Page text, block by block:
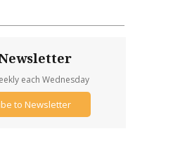
each Wednesday
to Newsletter